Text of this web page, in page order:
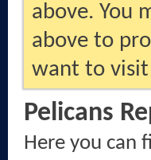
above. You
above to
want to
Pelicans
Here you can